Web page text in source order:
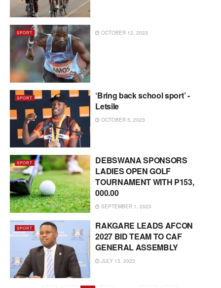
SPORT OCTOBER 12, 2023
SPORT
‘Bring back school sport’ -
Letsile
OCTOBER 5, 2023
SPORT
DEBSWANA SPONSORS
LADIES OPEN GOLF
TOURNAMENT WITH P153,
000.00
SEPTEMBER 1, 2023
SPORT
RAKGARE LEADS AFCON
2027 BID TEAM TO CAF
GENERAL ASSEMBLY
JULY 13, 2023